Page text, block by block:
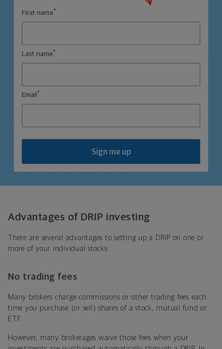
First name *
Last name *
Email *
Sign me up
Advantages of DRIP investing
There are several advantages to setting up a DRIP on one or
more of your individual stocks:
No trading fees
Many brokers charge commissions or other trading fees each
time you purchase (or sell) shares of a stock, mutual fund or
ETF.
However, many brokerages waive those fees when your